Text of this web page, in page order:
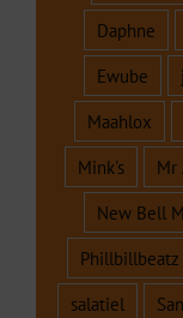
Daphne
Ewube
Maahlox
Mink's
Mr
New Bell
Phillbillbeatz
salatiel